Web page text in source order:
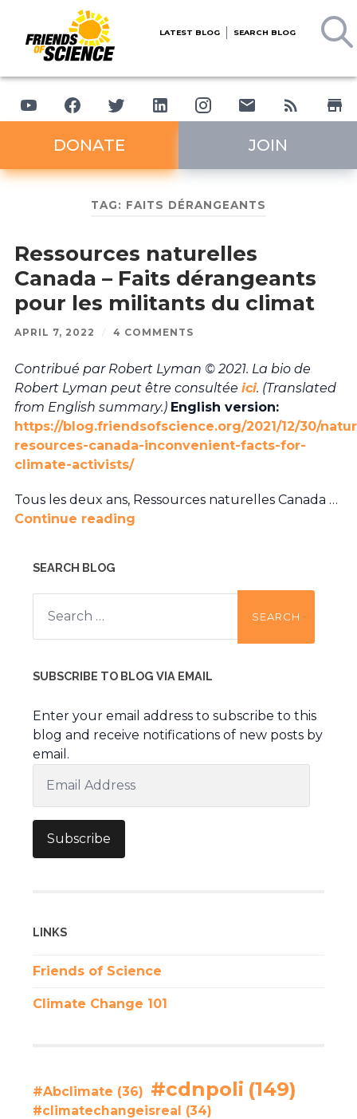
LATEST BLOG SEARCH BLOG
DONATE JOIN
TAG: FAITS DÉRANGEANTS
Ressources naturelles
Canada – Faits dérangeants
pour les militants du climat
APRIL 7, 2022 / 4 COMMENTS
Contribué par Robert Lyman © 2021. La bio de
Robert Lyman peut être consultée ici. (Translated
from English summary.) English version:
https://blog.friendsofscience.org/2021/12/30/
resources-canada-inconvenient-facts-for-
climate-activists/
Tous les deux ans, Ressources naturelles Canada …
Continue reading
SEARCH BLOG
Search
for:
SUBSCRIBE TO BLOG VIA EMAIL
Enter your email address to subscribe to this
blog and receive notifications of new posts by
email.
Address
Subscribe
LINKS
Friends of Science
Climate Change 101
#Abclimate (36) #cdnpoli (149)
#climatechangeisreal (34)